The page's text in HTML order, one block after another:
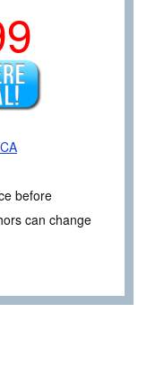
CA
before
can change